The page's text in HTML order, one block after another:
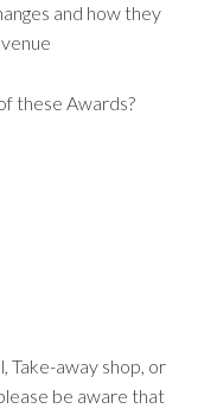
and how they
these Awards?
Take-away shop, or
be aware that